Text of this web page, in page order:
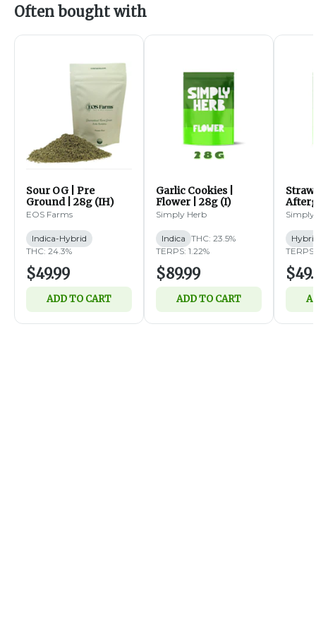
Often bought with
Sour OG | Pre
Ground | 28g (IH)
EOS Farms
Indica-Hybrid
THC: 24.3%
$49.99
ADD TO CART
Garlic Cookies |
Flower | 28g (I)
Simply Herb
Indica THC: 23.5%
TERPS: 1.22%
$89.99
ADD TO CART
14g
Simply